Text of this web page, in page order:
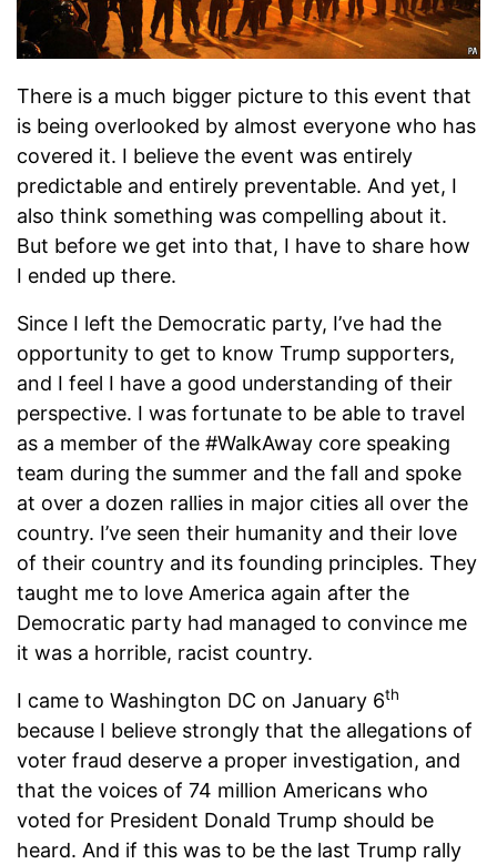
There is a much bigger picture to this event that
is being overlooked by almost everyone who has
covered it. I believe the event was entirely
predictable and entirely preventable. And yet, I
also think something was compelling about it.
But before we get into that, I have to share how
I ended up there.
Since I left the Democratic party, I’ve had the
opportunity to get to know Trump supporters,
and I feel I have a good understanding of their
perspective. I was fortunate to be able to travel
as a member of the #WalkAway core speaking
team during the summer and the fall and spoke
at over a dozen rallies in major cities all over the
country. I’ve seen their humanity and their love
of their country and its founding principles. They
taught me to love America again after the
Democratic party had managed to convince me
it was a horrible, racist country.
I came to Washington DC on January 6th
because I believe strongly that the allegations of
voter fraud deserve a proper investigation, and
that the voices of 74 million Americans who
voted for President Donald Trump should be
heard. And if this was to be the last Trump rally